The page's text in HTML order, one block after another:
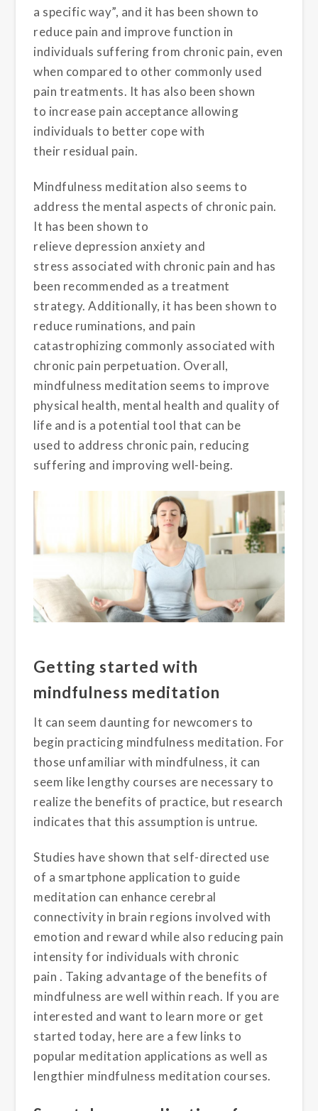
a specific way”, and it has been shown to
reduce pain and improve function in
individuals suffering from chronic pain, even
when compared to other commonly used
pain treatments. It has also been shown
to increase pain acceptance allowing
individuals to better cope with
their residual pain.
Mindfulness meditation also seems to
address the mental aspects of chronic pain.
It has been shown to
relieve depression anxiety and
stress associated with chronic pain and has
been recommended as a treatment
strategy. Additionally, it has been shown to
reduce ruminations, and pain
catastrophizing commonly associated with
chronic pain perpetuation. Overall,
mindfulness meditation seems to improve
physical health, mental health and quality of
life and is a potential tool that can be
used to address chronic pain, reducing
suffering and improving well-being.
Getting started with
mindfulness meditation
It can seem daunting for newcomers to
begin practicing mindfulness meditation. For
those unfamiliar with mindfulness, it can
seem like lengthy courses are necessary to
realize the benefits of practice, but research
indicates that this assumption is untrue.
Studies have shown that self-directed use
of a smartphone application to guide
meditation can enhance cerebral
connectivity in brain regions involved with
emotion and reward while also reducing pain
intensity for individuals with chronic
pain . Taking advantage of the benefits of
mindfulness are well within reach. If you are
interested and want to learn more or get
started today, here are a few links to
popular meditation applications as well as
lengthier mindfulness meditation courses.